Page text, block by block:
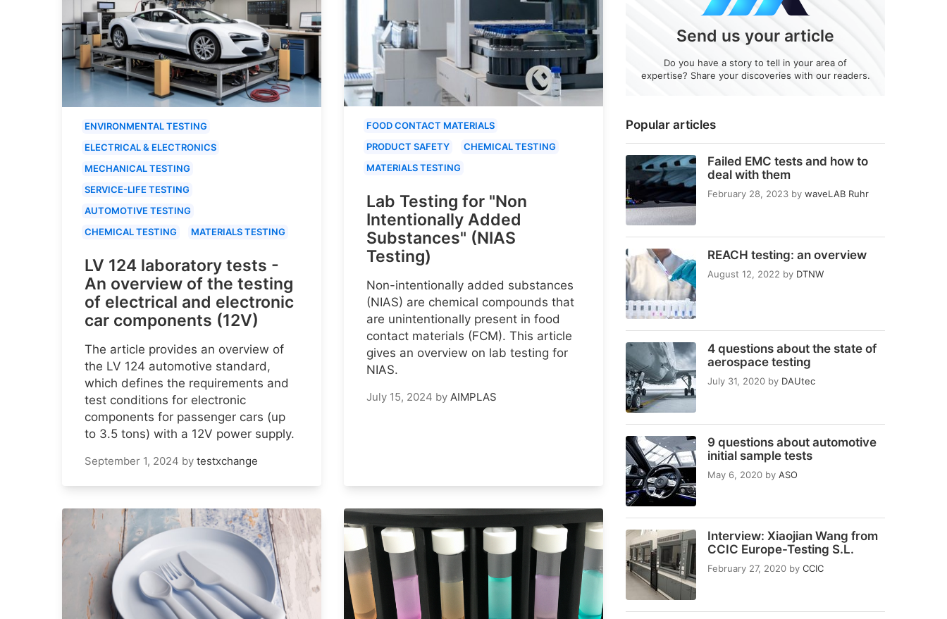
Popular articles
Failed EMC tests and how to
deal with them
February 28, 2023 by waveLAB Ruhr
REACH testing: an overview
August 12, 2022 by DTNW
4 questions about the state of
aerospace testing
July 31, 2020 by DAUtec
9 questions about automotive
initial sample tests
May 6, 2020 by ASO
Interview: Xiaojian Wang from
CCIC Europe-Testing S.L.
February 27, 2020 by CCIC
Send us your article
Do you have a story to tell in your area of
expertise? Share your discoveries with our readers.
ENVIRONMENTAL TESTING
ELECTRICAL & ELECTRONICS
MECHANICAL TESTING
SERVICE-LIFE TESTING
AUTOMOTIVE TESTING
CHEMICAL TESTING
MATERIALS TESTING
LV 124 laboratory tests -
An overview of the testing
of electrical and electronic
car components (12V)
The article provides an overview of
the LV 124 automotive standard,
which defines the requirements and
test conditions for electronic
components for passenger cars (up
to 3.5 tons) with a 12V power supply.
September 1, 2024 by testxchange
FOOD CONTACT MATERIALS
PRODUCT SAFETY
CHEMICAL TESTING
MATERIALS TESTING
Lab Testing for "Non
Intentionally Added
Substances" (NIAS
Testing)
Non-intentionally added substances
(NIAS) are chemical compounds that
are unintentionally present in food
contact materials (FCM). This article
gives an overview on lab testing for
NIAS.
July 15, 2024 by AIMPLAS